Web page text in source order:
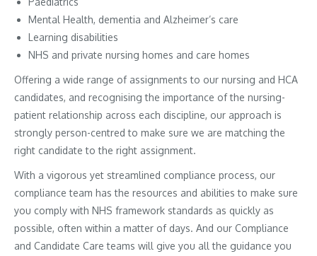
Mental Health, dementia and Alzheimer’s care
Learning disabilities
NHS and private nursing homes and care homes
Offering a wide range of assignments to our nursing and HCA
candidates, and recognising the importance of the nursing-
patient relationship across each discipline, our approach is
strongly person-centred to make sure we are matching the
right candidate to the right assignment.
With a vigorous yet streamlined compliance process, our
compliance team has the resources and abilities to make sure
you comply with NHS framework standards as quickly as
possible, often within a matter of days. And our Compliance
and Candidate Care teams will give you all the guidance you